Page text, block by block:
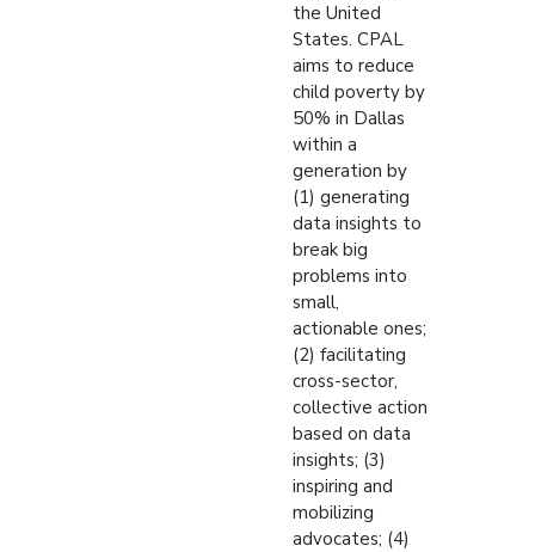
the United
States. CPAL
aims to reduce
child poverty by
50% in Dallas
within a
generation by
(1) generating
data insights to
break big
problems into
small,
actionable ones;
(2) facilitating
cross-sector,
collective action
based on data
insights; (3)
inspiring and
mobilizing
advocates; (4)